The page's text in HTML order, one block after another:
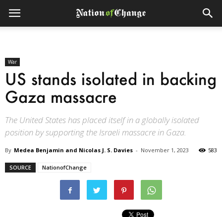
War
US stands isolated in backing
Gaza massacre
The United States has placed itself in a globally isolated
position by supporting the Israeli massacre in Gaza.
By Medea Benjamin and Nicolas J. S. Davies - November 1, 2023 583
SOURCE NationofChange